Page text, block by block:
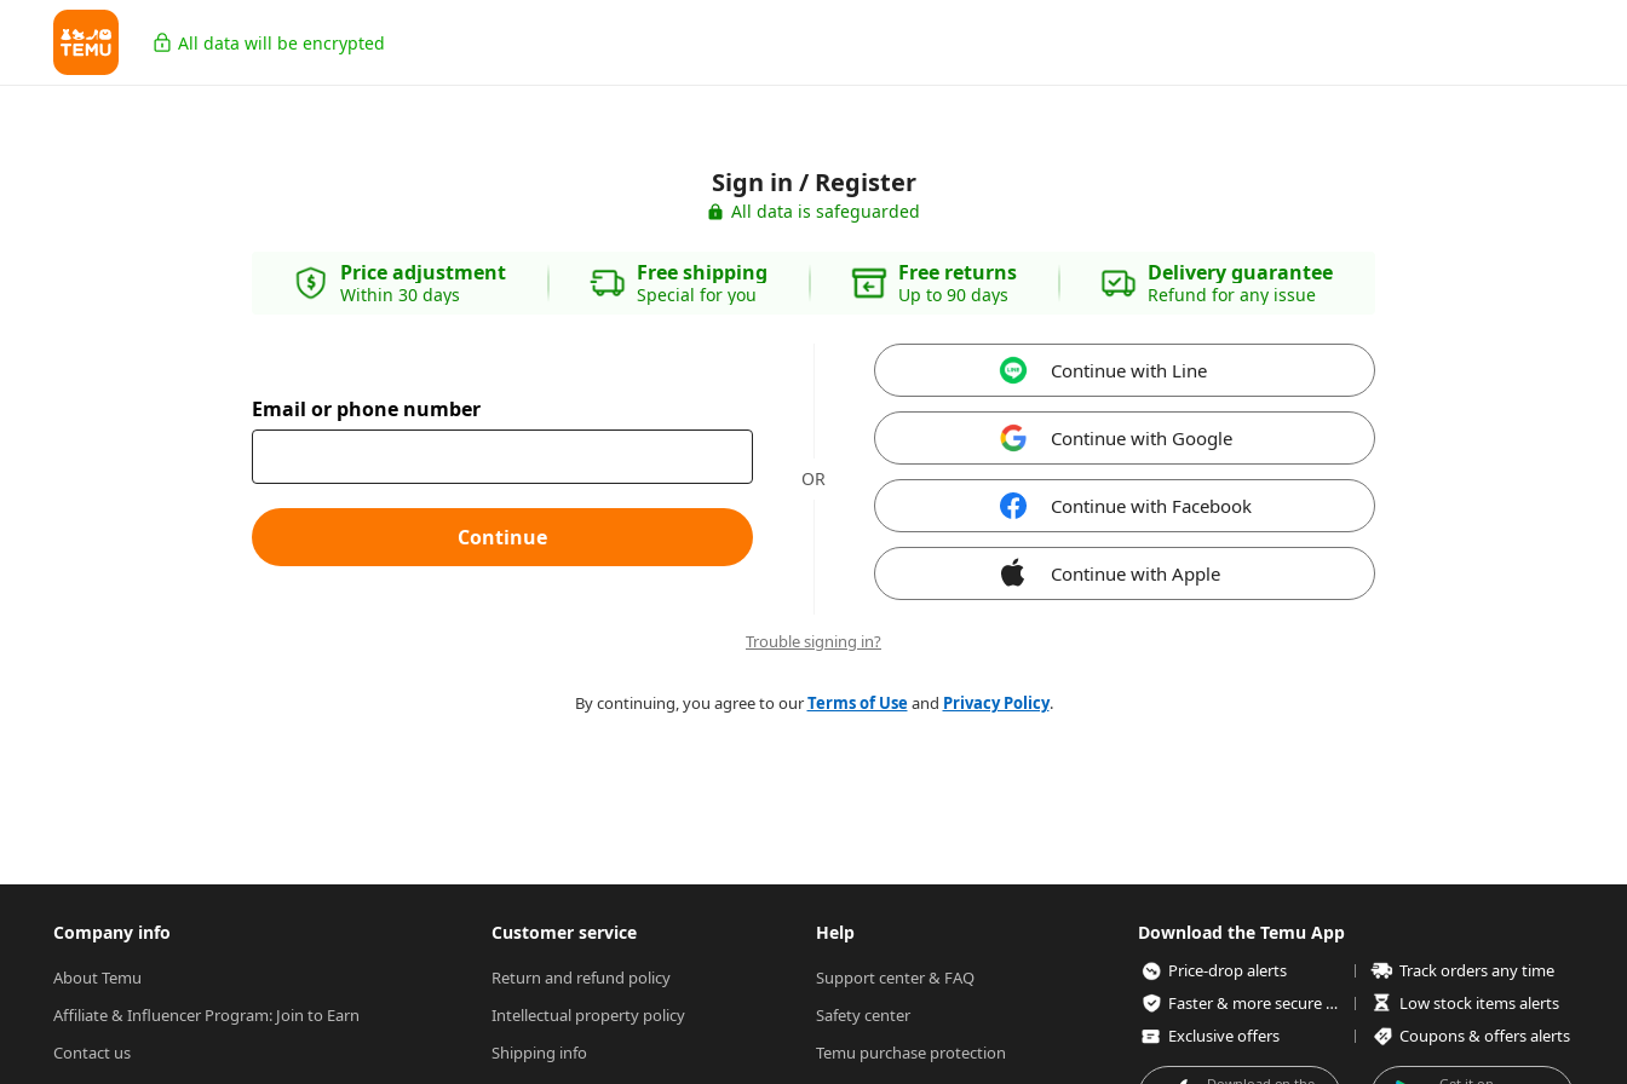
All data will be encrypted
Sign in / Register
All data is safeguarded
Price adjustment
Within 30 days
Free shipping
Special for you
Free returns
Up to 90 days
Delivery guarantee
Refund for any issue
Email or phone number
Continue
OR
Continue with Line
Continue with Google
Continue with Facebook
Continue with Apple
Trouble signing in?
By continuing, you agree to ourTerms of Useand Privacy Policy.
Company info
About Temu
Affiliate & Influencer Program: Join to Earn
Contact us
Customer service
Return and refund policy
Intellectual property policy
Shipping info
Help
Support center & FAQ
Safety center
Temu purchase protection
Download the Temu App
Price-drop alerts
Track orders any time
Faster & more secure checkout
Low stock items alerts
Exclusive offers
Coupons & offers alerts